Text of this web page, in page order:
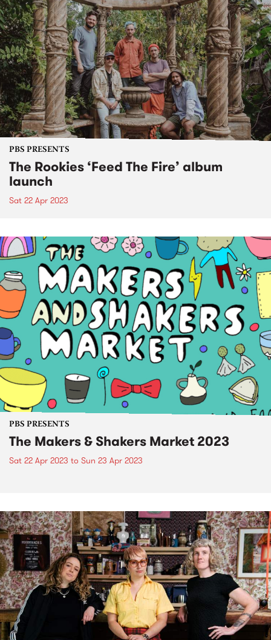
PBS PRESENTS
The Rookies ‘Feed The Fire’ album
launch
Sat 22 Apr 2023
PBS PRESENTS
The Makers & Shakers Market 2023
Sat 22 Apr 2023 to Sun 23 Apr 2023